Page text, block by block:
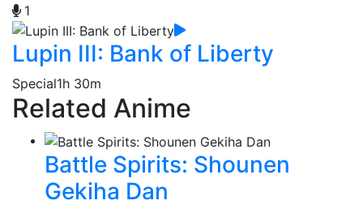
1
Lupin III: Bank of Liberty
Special1h 30m
Related Anime
Battle Spirits: Shounen
Gekiha Dan